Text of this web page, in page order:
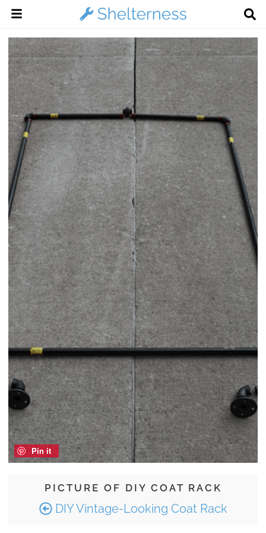
PICTURE OF DIY COAT RACK
DIY Vintage-Looking Coat Rack
Pin it